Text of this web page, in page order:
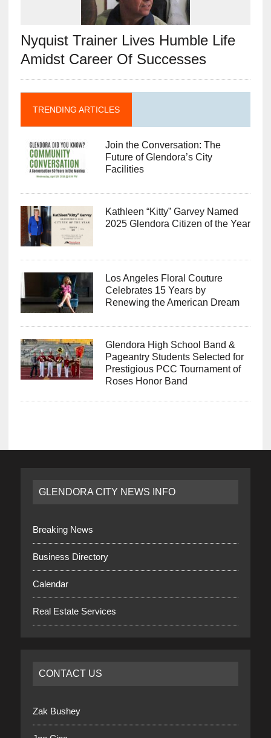
Nyquist Trainer Lives Humble Life
Amidst Career Of Successes
TRENDING ARTICLES
Join the Conversation: The
Future of Glendora’s City
Facilities
Kathleen “Kitty” Garvey Named
2025 Glendora Citizen of the Year
Los Angeles Floral Couture
Celebrates 15 Years by
Renewing the American Dream
Glendora High School Band &
Pageantry Students Selected for
Prestigious PCC Tournament of
Roses Honor Band
GLENDORA CITY NEWS INFO
Breaking News
Business Directory
Calendar
Real Estate Services
CONTACT US
Zak Bushey